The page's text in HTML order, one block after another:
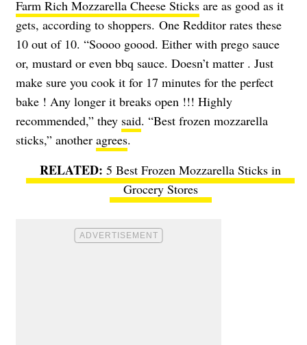
Farm Rich Mozzarella Cheese Sticks are as good as it
gets, according to shoppers. One Redditor rates these
10 out of 10. “Soooo goood. Either with prego sauce
or, mustard or even bbq sauce. Doesn’t matter . Just
make sure you cook it for 17 minutes for the perfect
bake ! Any longer it breaks open !!! Highly
recommended,” they said. “Best frozen mozzarella
sticks,” another agrees.
5 Best Frozen Mozzarella Sticks in
Grocery Stores